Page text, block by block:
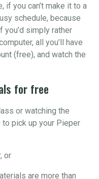
if you can’t make it to a
schedule, because
you’d simply rather
all you’ll have
(free), and watch the
for free
or watching the
pick up your Pieper
or
are more than